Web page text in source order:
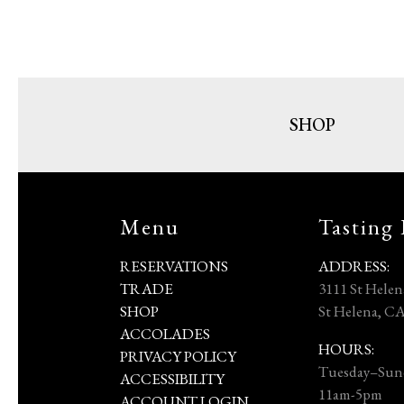
SHOP
Menu
RESERVATIONS
TRADE
SHOP
ACCOLADES
PRIVACY POLICY
ACCESSIBILITY
Tasting
ADDRESS:
3111 St
St Helena,
HOURS:
11am-5pm